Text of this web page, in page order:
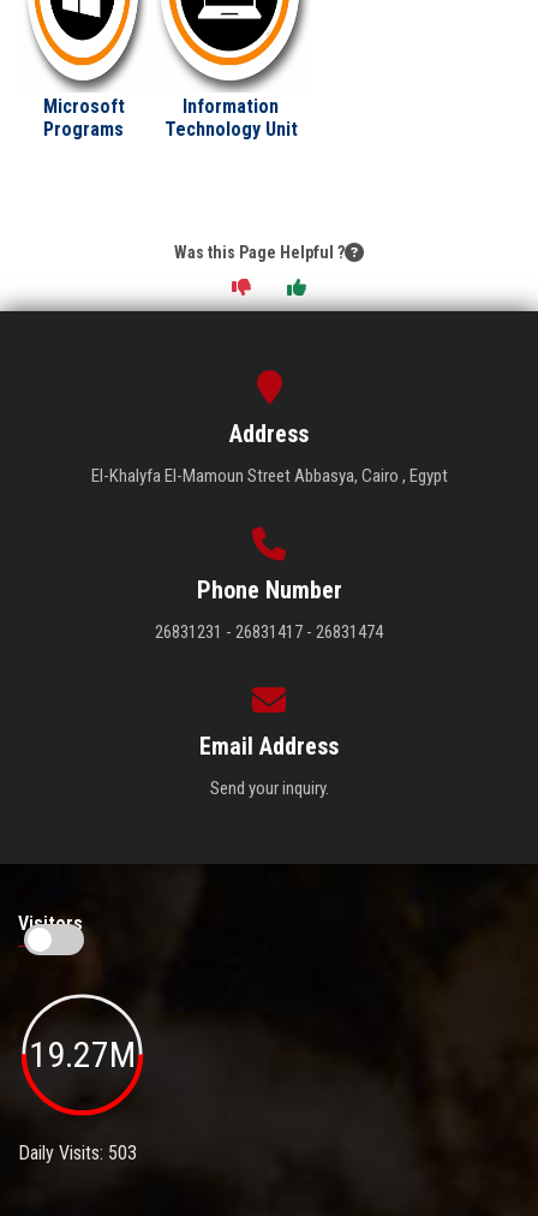
Information
Technology Unit
Microsoft
Programs
Was this Page Helpful ?
Address
El-Khalyfa El-Mamoun Street Abbasya, Cairo , Egypt
Phone Number
26831231 - 26831417 - 26831474
Email Address
Send your inquiry.
Visitors
19.27M
Daily Visits: 503